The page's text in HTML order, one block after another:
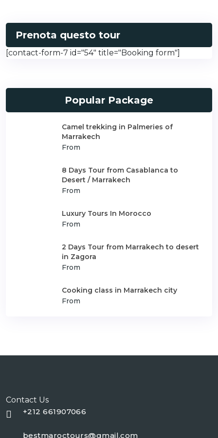
Prenota questo tour
[contact-form-7 id="54" title="Booking form"]
Popular Package
Camel trekking in Palmeries of
Marrakech
From
8 Days Tour from Casablanca to
Desert / Marrakech
From
Luxury Tours In Morocco
From
2 Days Tour from Marrakech to desert
in Zagora
From
Cooking class in Marrakech city
From
Contact Us
+212 661907066
bestmaroctours@gmail.com